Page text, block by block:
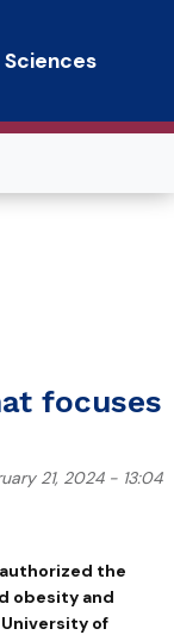
focuses
21, 2024 - 13:04
project
authorized the
obesity and
of